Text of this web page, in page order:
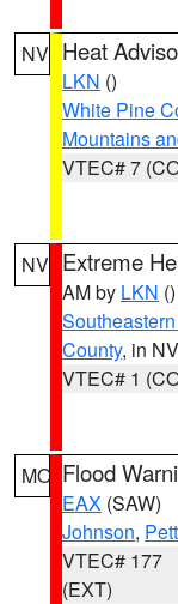
NV Heat
LKN ()
White Pine
Mountains
VTEC# 7
NV Extreme
AM by LKN ()
County, in NV
VTEC# 1
MO Flood
EAX (SAW)
Johnson,
VTEC# 177
(EXT)